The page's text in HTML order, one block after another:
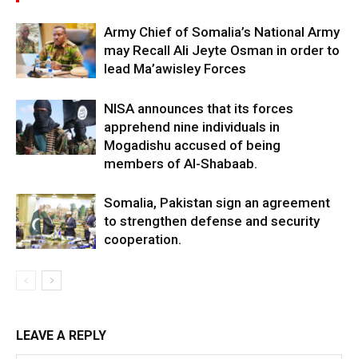
Army Chief of Somalia’s National Army
may Recall Ali Jeyte Osman in order to
lead Ma’awisley Forces
NISA announces that its forces
apprehend nine individuals in
Mogadishu accused of being
members of Al-Shabaab.
Somalia, Pakistan sign an agreement
to strengthen defense and security
cooperation.
LEAVE A REPLY